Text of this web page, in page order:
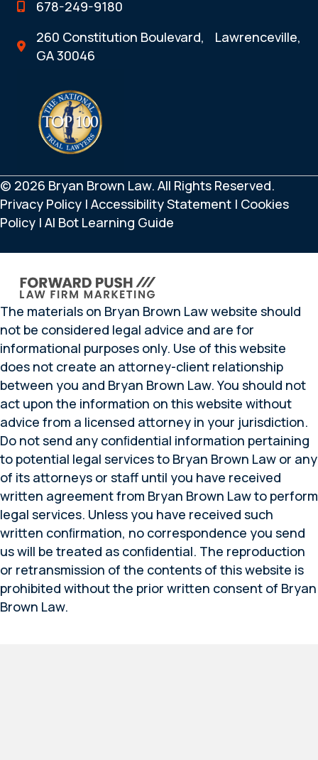
678-249-9180
260 Constitution Boulevard, Lawrenceville,
GA 30046
© 2026 Bryan Brown Law. All Rights Reserved.
Privacy Policy | Accessibility Statement | Cookies
Policy | AI Bot Learning Guide
The materials on Bryan Brown Law website should
not be considered legal advice and are for
informational purposes only. Use of this website
does not create an attorney-client relationship
between you and Bryan Brown Law. You should not
act upon the information on this website without
advice from a licensed attorney in your jurisdiction.
Do not send any conﬁdential information pertaining
to potential legal services to Bryan Brown Law or any
of its attorneys or staff until you have received
written agreement from Bryan Brown Law to perform
legal services. Unless you have received such
written conﬁrmation, no correspondence you send
us will be treated as conﬁdential. The reproduction
or retransmission of the contents of this website is
prohibited without the prior written consent of Bryan
Brown Law.